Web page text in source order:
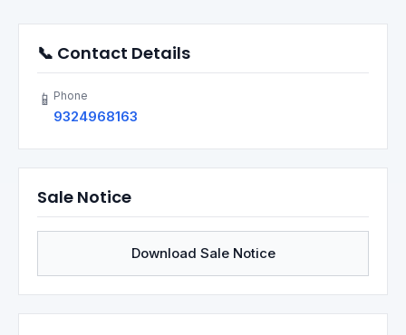
📞 Contact Details
📱 Phone
9324968163
Sale Notice
Download Sale Notice